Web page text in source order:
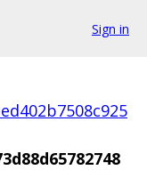
Sign in